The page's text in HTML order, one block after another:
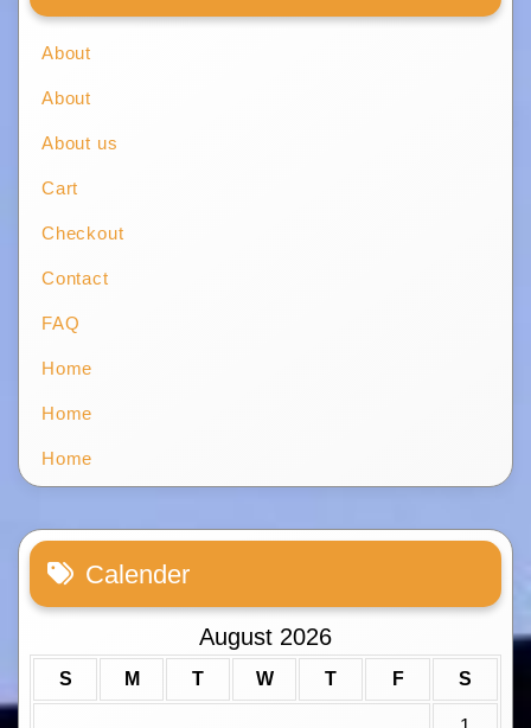
About
About
About us
Cart
Checkout
Contact
FAQ
Home
Home
Home
Calender
August 2026
S M T W T F S